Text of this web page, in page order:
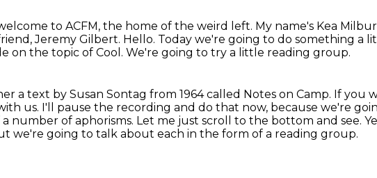
to ACFM, the home of the weird left. My name's Kea
Jeremy Gilbert. Hello. Today we're going to do something a
on the topic of Cool. We're going to try a little reading group.
a text by Susan Sontag from 1964 called Notes on Camp. If you
us. I'll pause the recording and do that now, because we're
number of aphorisms. Let me just scroll to the bottom and see.
we're going to talk about each in the form of a reading group.